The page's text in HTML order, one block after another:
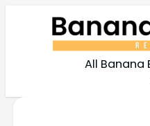
All Banana